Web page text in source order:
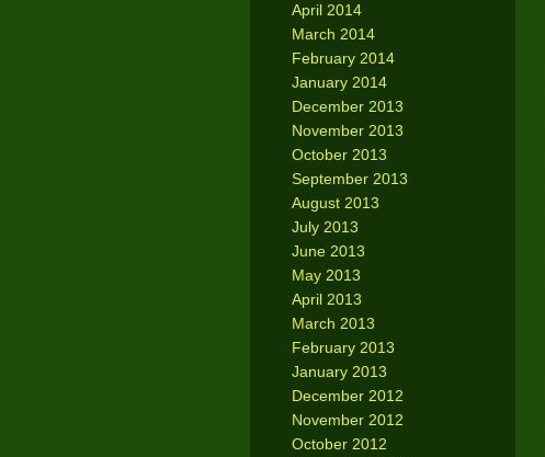
April 2014
March 2014
February 2014
January 2014
December 2013
November 2013
October 2013
September 2013
August 2013
July 2013
June 2013
May 2013
April 2013
March 2013
February 2013
January 2013
December 2012
November 2012
October 2012